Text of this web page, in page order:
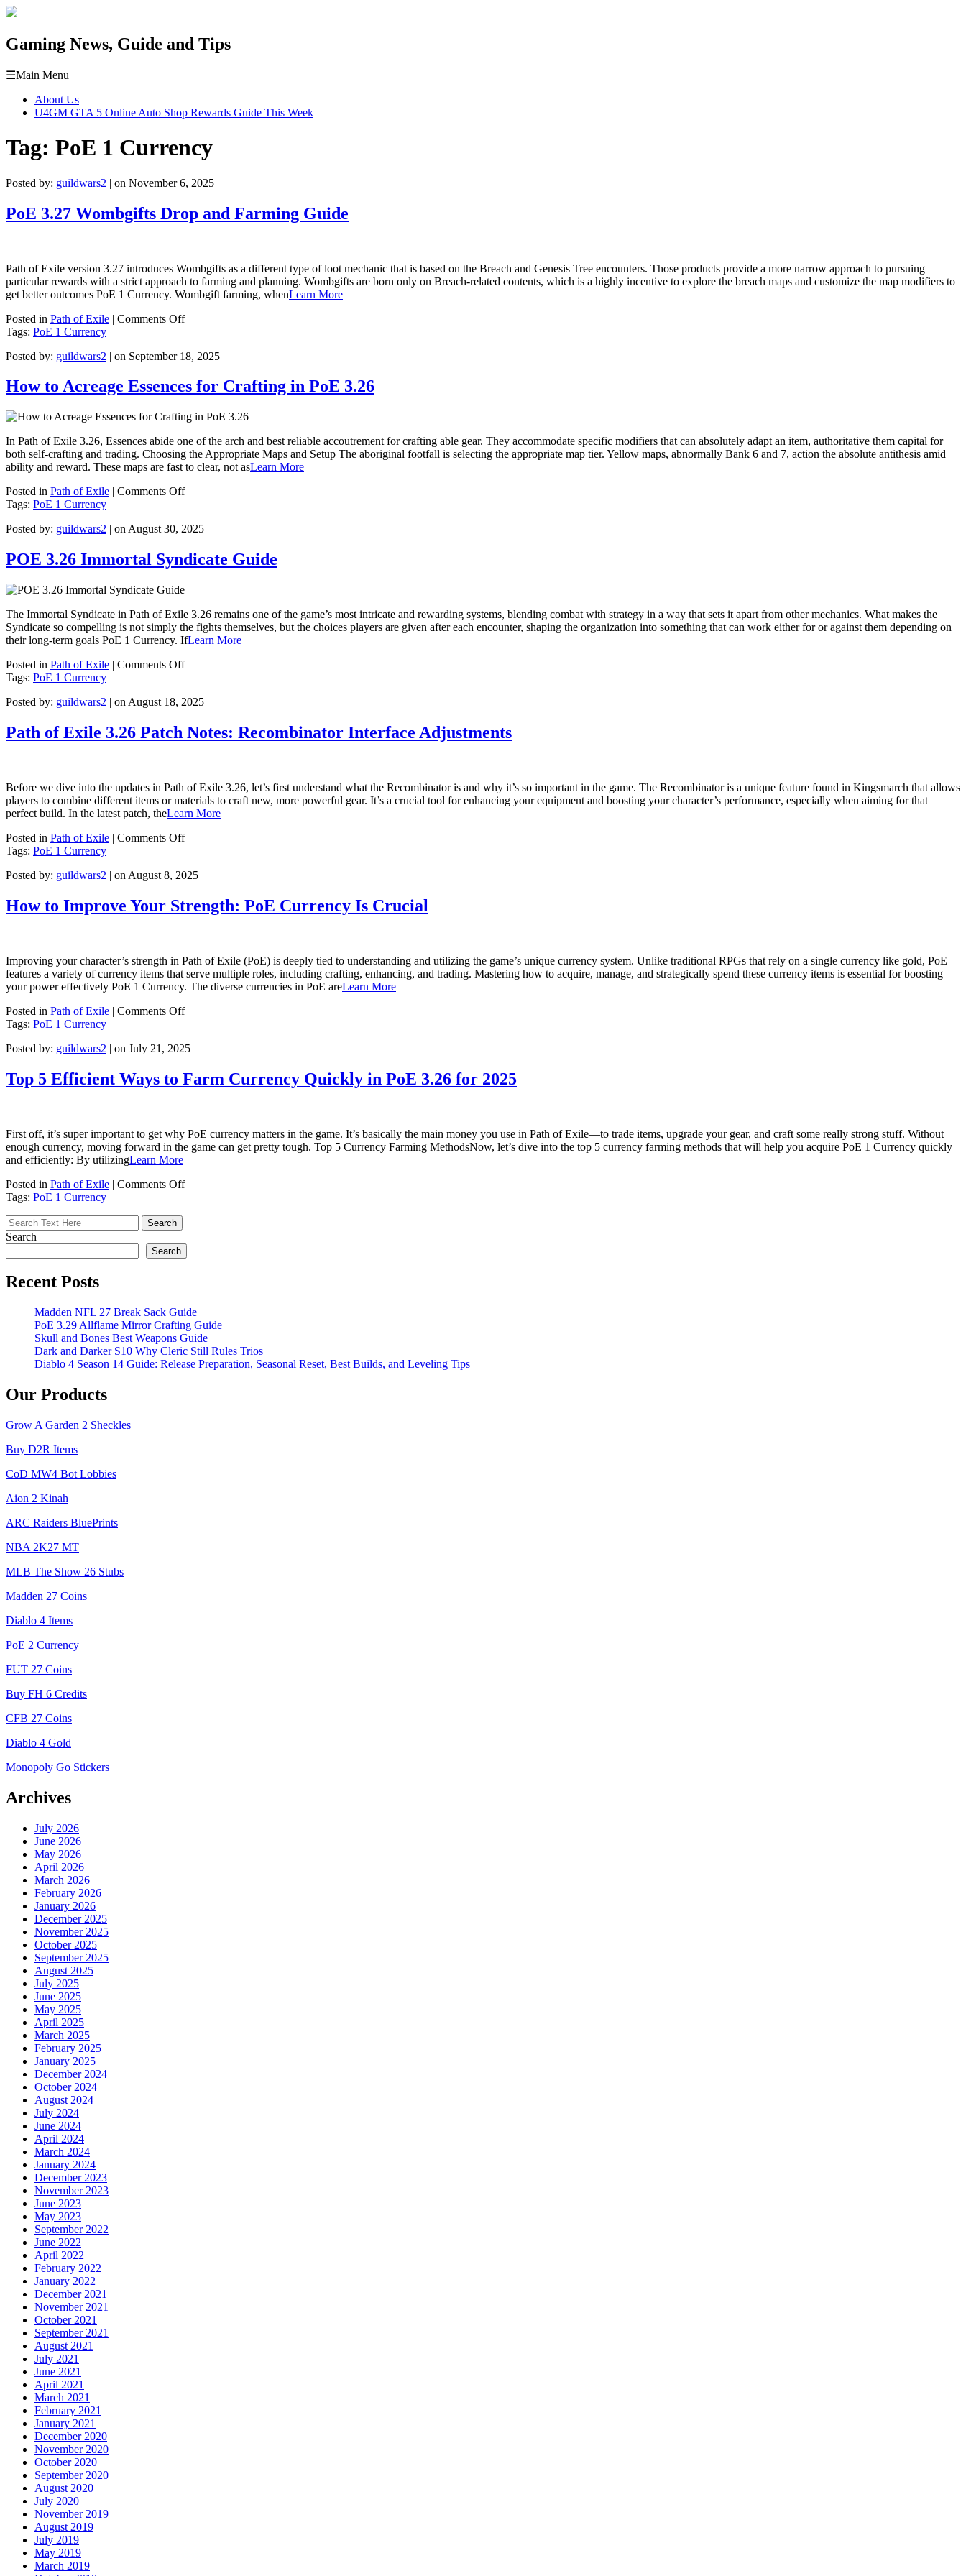
Gaming News, Guide and Tips
☰Main Menu
About Us
U4GM GTA 5 Online Auto Shop Rewards Guide This Week
Tag: PoE 1 Currency
Posted by: guildwars2 | on November 6, 2025
PoE 3.27 Wombgifts Drop and Farming Guide
Path of Exile version 3.27 introduces Wombgifts as a different type of loot mechanic that is based on the Breach and Genesis Tree encounters. Those products provide a more narrow approach to pursuing
particular rewards with a strict approach to farming and planning. Wombgifts are born only on Breach-related contents, which is a highly incentive to explore the breach maps and customize the map modifiers to
get better outcomes PoE 1 Currency. Wombgift farming, whenLearn More
Posted in Path of Exile | Comments Offon
Wombgifts
and
Farming
Tags: PoE 1 Currency
Posted by: guildwars2 | on September 18, 2025
How to Acreage Essences for Crafting in PoE 3.26
In Path of Exile 3.26, Essences abide one of the arch and best reliable accoutrement for crafting able gear. They accommodate specific modifiers that can absolutely adapt an item, authoritative them capital for
both self-crafting and trading. Choosing the Appropriate Maps and Setup The aboriginal footfall is selecting the appropriate map tier. Yellow maps, abnormally Bank 6 and 7, action the absolute antithesis amid
ability and reward. These maps are fast to clear, not asLearn More
Posted in Path of Exile | Comments Offon
Acreage
for
Crafting
PoE
Tags: PoE 1 Currency
Posted by: guildwars2 | on August 30, 2025
POE 3.26 Immortal Syndicate Guide
The Immortal Syndicate in Path of Exile 3.26 remains one of the game’s most intricate and rewarding systems, blending combat with strategy in a way that sets it apart from other mechanics. What makes the
Syndicate so compelling is not simply the fights themselves, but the choices players are given after each encounter, shaping the organization into something that can work either for or against them depending on
their long-term goals PoE 1 Currency. IfLearn More
Posted in Path of Exile | Comments Offon
Immortal
Guide
Tags: PoE 1 Currency
Posted by: guildwars2 | on August 18, 2025
Path of Exile 3.26 Patch Notes: Recombinator Interface Adjustments
Before we dive into the updates in Path of Exile 3.26, let’s first understand what the Recombinator is and why it’s so important in the game. The Recombinator is a unique feature found in Kingsmarch that allows
players to combine different items or materials to craft new, more powerful gear. It’s a crucial tool for enhancing your equipment and boosting your character’s performance, especially when aiming for that
perfect build. In the latest patch, theLearn More
Posted in Path of Exile | Comments Offon
Exile
Patch
Notes:
Tags: PoE 1 Currency
Posted by: guildwars2 | on August 8, 2025
How to Improve Your Strength: PoE Currency Is Crucial
Improving your character’s strength in Path of Exile (PoE) is deeply tied to understanding and utilizing the game’s unique currency system. Unlike traditional RPGs that rely on a single currency like gold, PoE
features a variety of currency items that serve multiple roles, including crafting, enhancing, and trading. Mastering how to acquire, manage, and strategically spend these currency items is essential for boosting
your power effectively PoE 1 Currency. The diverse currencies in PoE areLearn More
Posted in Path of Exile | Comments Offon
Improve
Strength:
PoE
Tags: PoE 1 Currency
Posted by: guildwars2 | on July 21, 2025
Top 5 Efficient Ways to Farm Currency Quickly in PoE 3.26 for 2025
First off, it’s super important to get why PoE currency matters in the game. It’s basically the main money you use in Path of Exile—to trade items, upgrade your gear, and craft some really strong stuff. Without
enough currency, moving forward in the game can get pretty tough. Top 5 Currency Farming MethodsNow, let’s dive into the top 5 currency farming methods that will help you acquire PoE 1 Currency quickly
and efficiently: By utilizingLearn More
Posted in Path of Exile | Comments Offon
to
Farm
PoE
3.26
for
2025
Tags: PoE 1 Currency
Search
Search
Recent Posts
Madden NFL 27 Break Sack Guide
PoE 3.29 Allflame Mirror Crafting Guide
Skull and Bones Best Weapons Guide
Dark and Darker S10 Why Cleric Still Rules Trios
Diablo 4 Season 14 Guide: Release Preparation, Seasonal Reset, Best Builds, and Leveling Tips
Our Products
Grow A Garden 2 Sheckles
Buy D2R Items
CoD MW4 Bot Lobbies
Aion 2 Kinah
ARC Raiders BluePrints
NBA 2K27 MT
MLB The Show 26 Stubs
Madden 27 Coins
Diablo 4 Items
PoE 2 Currency
FUT 27 Coins
Buy FH 6 Credits
CFB 27 Coins
Diablo 4 Gold
Monopoly Go Stickers
Archives
July 2026
June 2026
May 2026
April 2026
March 2026
February 2026
January 2026
December 2025
November 2025
October 2025
September 2025
August 2025
July 2025
June 2025
May 2025
April 2025
March 2025
February 2025
January 2025
December 2024
October 2024
August 2024
July 2024
June 2024
April 2024
March 2024
January 2024
December 2023
November 2023
June 2023
May 2023
September 2022
June 2022
April 2022
February 2022
January 2022
December 2021
November 2021
October 2021
September 2021
August 2021
July 2021
June 2021
April 2021
March 2021
February 2021
January 2021
December 2020
November 2020
October 2020
September 2020
August 2020
July 2020
November 2019
August 2019
July 2019
May 2019
March 2019